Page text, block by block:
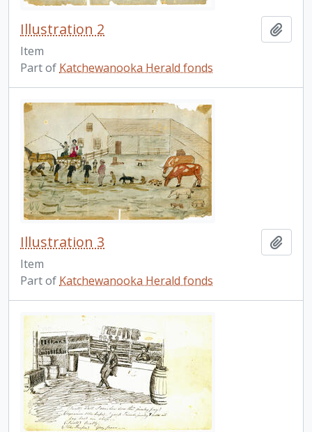
Illustration 2
Item
Part of Katchewanooka Herald fonds
Illustration 3
Item
Part of Katchewanooka Herald fonds